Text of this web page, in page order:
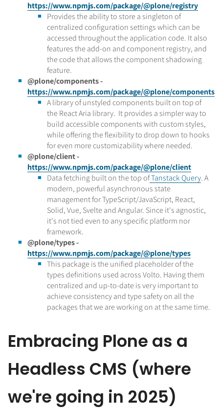
https://www.npmjs.com/package/@plone/registry
Provides the ability to store a singleton of
centralized configuration settings which can be
accessed throughout the application code. It also
features the add-on and component registry, and
the code that allows the component shadowing
feature.
@plone/components -
https://www.npmjs.com/package/@plone/components
A library of unstyled components built on top of
the React Aria library. It provides a simpler way to
build accessible components with custom styles,
while offering the flexibility to drop down to hooks
for even more customizability where needed.
@plone/client -
https://www.npmjs.com/package/@plone/client
Data fetching built on the top ofTanstack Query. A
modern, powerful asynchronous state
management for TypeScript/JavaScript, React,
Solid, Vue, Svelte and Angular. Since it's agnostic,
it's not tied even to any specific platform nor
framework.
@plone/types -
https://www.npmjs.com/package/@plone/types
This package is the unified placeholder of the
types definitions used across Volto. Having them
centralized and up-to-date is very important to
achieve consistency and type safety on all the
packages that we are working on at the same time.
Embracing Plone as a
Headless CMS (where
we're going in 2025)